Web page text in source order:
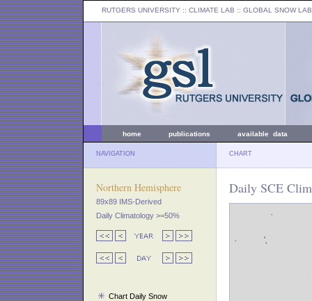
RUTGERS UNIVERSITY :: CLIMATE LAB :: GLOBAL SNOW LAB
home publications available data
NAVIGATION CHART
Northern Hemisphere
89x89 IMS-Derived
Daily Climatology >=50%
Chart Daily Snow
Daily SCE